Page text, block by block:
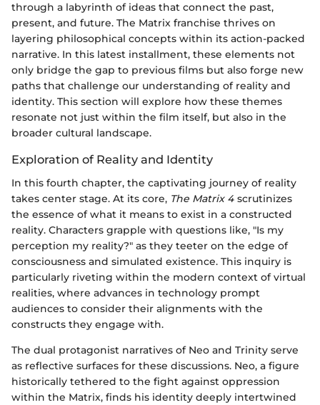
through a labyrinth of ideas that connect the past,
present, and future. The Matrix franchise thrives on
layering philosophical concepts within its action-packed
narrative. In this latest installment, these elements not
only bridge the gap to previous films but also forge new
paths that challenge our understanding of reality and
identity. This section will explore how these themes
resonate not just within the film itself, but also in the
broader cultural landscape.
Exploration of Reality and Identity
In this fourth chapter, the captivating journey of reality
takes center stage. At its core, The Matrix 4 scrutinizes
the essence of what it means to exist in a constructed
reality. Characters grapple with questions like, "Is my
perception my reality?" as they teeter on the edge of
consciousness and simulated existence. This inquiry is
particularly riveting within the modern context of virtual
realities, where advances in technology prompt
audiences to consider their alignments with the
constructs they engage with.
The dual protagonist narratives of Neo and Trinity serve
as reflective surfaces for these discussions. Neo, a figure
historically tethered to the fight against oppression
within the Matrix, finds his identity deeply intertwined